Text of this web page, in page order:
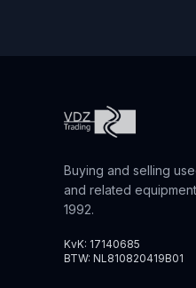
Buying and selling
and related
1992.
KvK: 17140685
BTW: NL810820419B01